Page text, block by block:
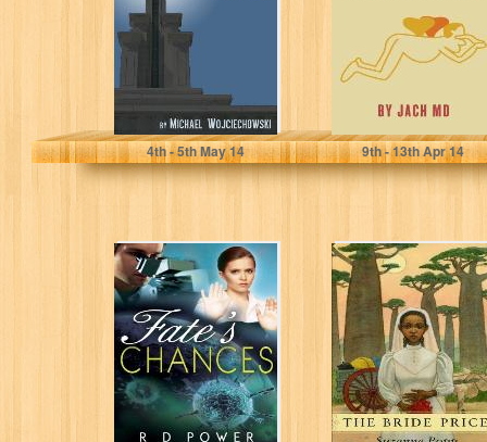
Michael Wojciechowski
4th- 5thMay 14
JACHMD
9th- 13thApr 14
Fate's Chances
R D Power
The Bride Price:
An African
Romance
(Chitundu
Chronicles)
Suzanne Popp